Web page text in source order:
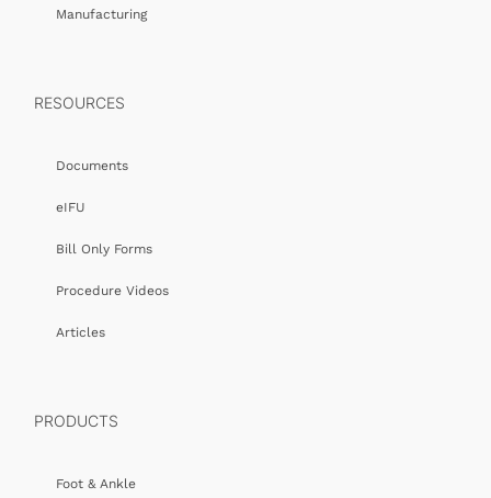
Manufacturing
RESOURCES
Documents
eIFU
Bill Only Forms
Procedure Videos
Articles
PRODUCTS
Foot & Ankle